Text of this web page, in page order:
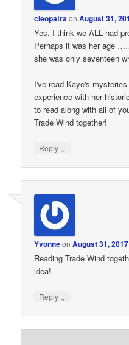
cleopatraonAugust 31,
Yes, I think we ALL had
Perhaps it was her age
she was only seventeen
I've read Kaye's
experience with her
to read along with all of
Trade Wind together!
Reply ↓
YvonneonAugust 31,
Reading Trade Wind
idea!
Reply ↓